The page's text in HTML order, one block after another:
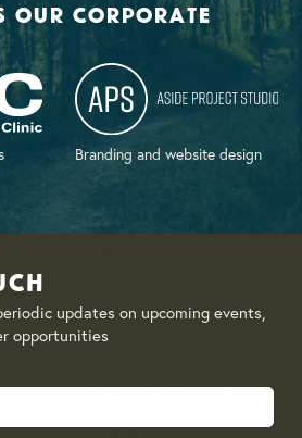
our corporate
Branding and website design
updates on upcoming events,
opportunities